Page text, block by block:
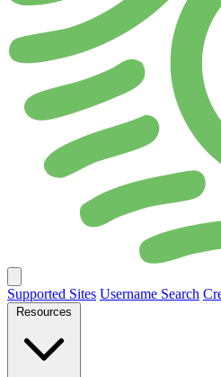
Supported Sites Username Search
Resources